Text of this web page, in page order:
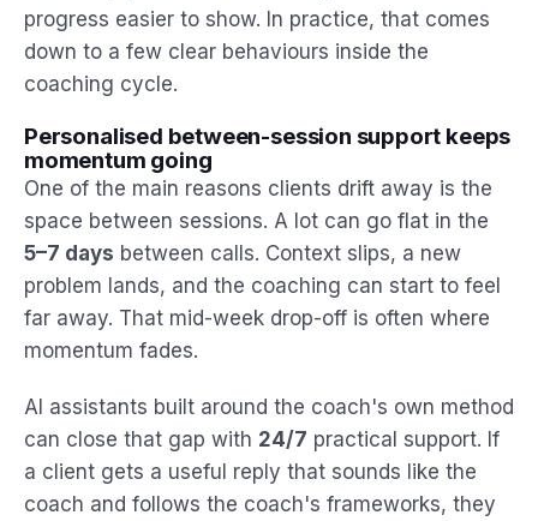
progress easier to show. In practice, that comes
down to a few clear behaviours inside the
coaching cycle.
Personalised between-session support keeps
momentum going
One of the main reasons clients drift away is the
space between sessions. A lot can go flat in the
5–7 days between calls. Context slips, a new
problem lands, and the coaching can start to feel
far away. That mid-week drop-off is often where
momentum fades.
AI assistants built around the coach's own method
can close that gap with 24/7 practical support. If
a client gets a useful reply that sounds like the
coach and follows the coach's frameworks, they